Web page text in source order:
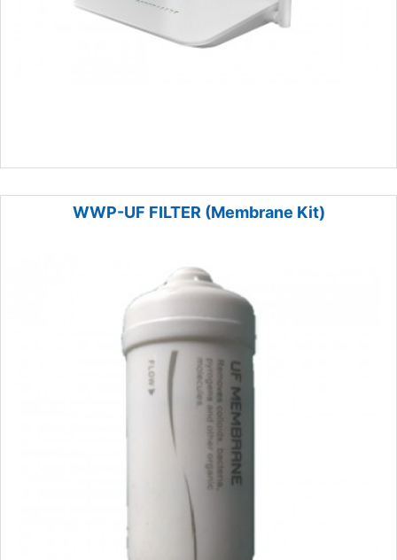
WWP-UF FILTER (Membrane Kit)